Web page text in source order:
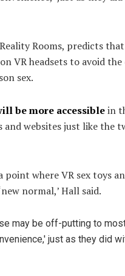
Rooms, predicts
VR headsets to avoid
sex.
be more accessiblein
and websites just like the
where VR sex toys
normal,’ Hall said.